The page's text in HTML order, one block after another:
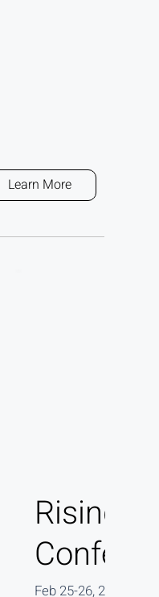
Learn More
Rising
Feb 25-26, 2027